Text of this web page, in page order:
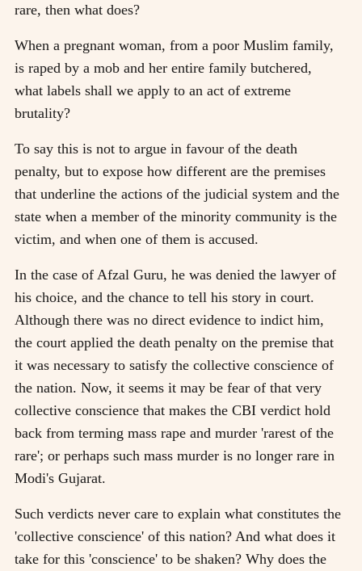
rare, then what does?
When a pregnant woman, from a poor Muslim family,
is raped by a mob and her entire family butchered,
what labels shall we apply to an act of extreme
brutality?
To say this is not to argue in favour of the death
penalty, but to expose how different are the premises
that underline the actions of the judicial system and the
state when a member of the minority community is the
victim, and when one of them is accused.
In the case of Afzal Guru, he was denied the lawyer of
his choice, and the chance to tell his story in court.
Although there was no direct evidence to indict him,
the court applied the death penalty on the premise that
it was necessary to satisfy the collective conscience of
the nation. Now, it seems it may be fear of that very
collective conscience that makes the CBI verdict hold
back from terming mass rape and murder 'rarest of the
rare'; or perhaps such mass murder is no longer rare in
Modi's Gujarat.
Such verdicts never care to explain what constitutes the
'collective conscience' of this nation? And what does it
take for this 'conscience' to be shaken? Why does the